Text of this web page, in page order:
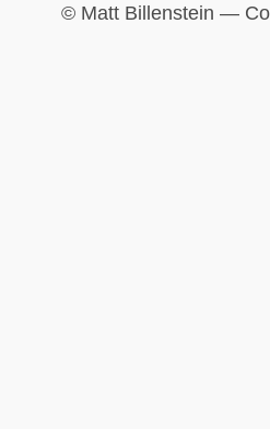
© Matt Billenstein —